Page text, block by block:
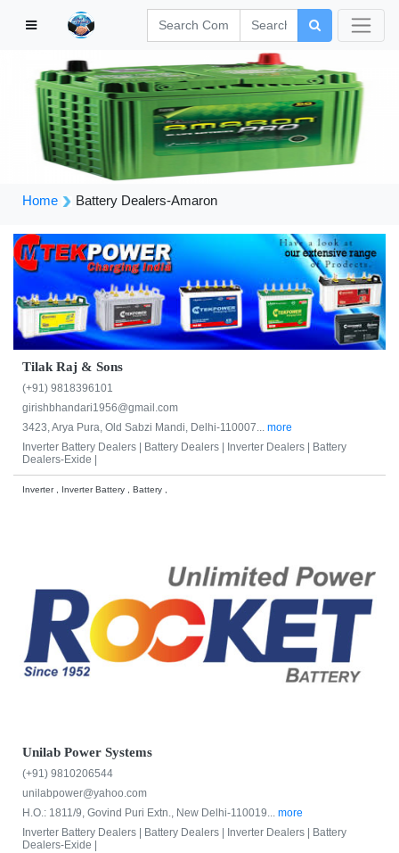
Home Battery Dealers-Amaron
Tilak Raj & Sons
(+91) 9818396101
girishbhandari1956@gmail.com
3423, Arya Pura, Old Sabzi Mandi, Delhi-110007... more
Inverter Battery Dealers | Battery Dealers | Inverter Dealers | Battery
Dealers-Exide |
Inverter , Inverter Battery , Battery ,
Unilab Power Systems
(+91) 9810206544
unilabpower@yahoo.com
H.O.: 1811/9, Govind Puri Extn., New Delhi-110019... more
Inverter Battery Dealers | Battery Dealers | Inverter Dealers | Battery
Dealers-Exide |